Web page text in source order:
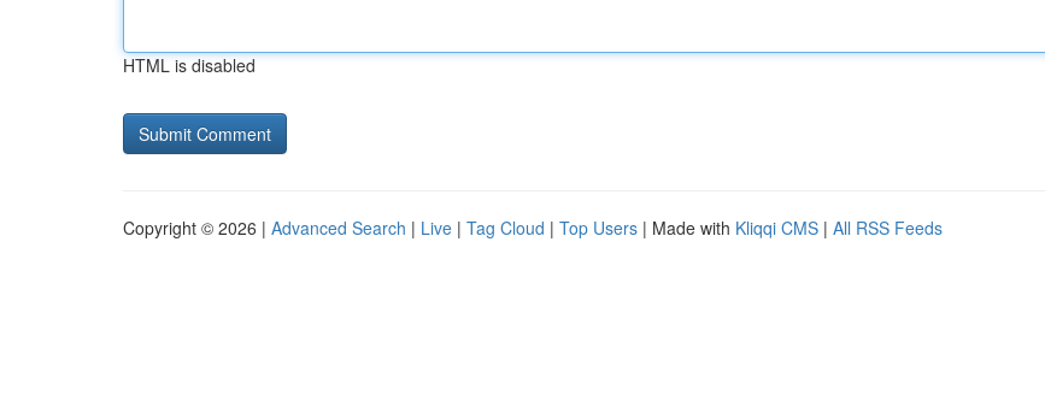
HTML is disabled
Copyright © 2026 | Advanced Search | Live | Tag Cloud | Top Users | Made with Kliqqi CMS | All RSS Feeds